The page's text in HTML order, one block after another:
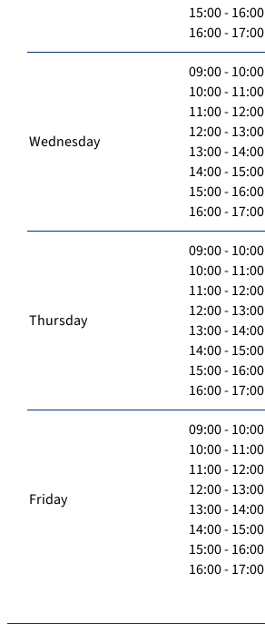
15:00 - 16:00
16:00 - 17:00
Wednesday
09:00 - 10:00
10:00 - 11:00
11:00 - 12:00
12:00 - 13:00
13:00 - 14:00
14:00 - 15:00
15:00 - 16:00
16:00 - 17:00
Thursday
09:00 - 10:00
10:00 - 11:00
11:00 - 12:00
12:00 - 13:00
13:00 - 14:00
14:00 - 15:00
15:00 - 16:00
16:00 - 17:00
Friday
09:00 - 10:00
10:00 - 11:00
11:00 - 12:00
12:00 - 13:00
13:00 - 14:00
14:00 - 15:00
15:00 - 16:00
16:00 - 17:00